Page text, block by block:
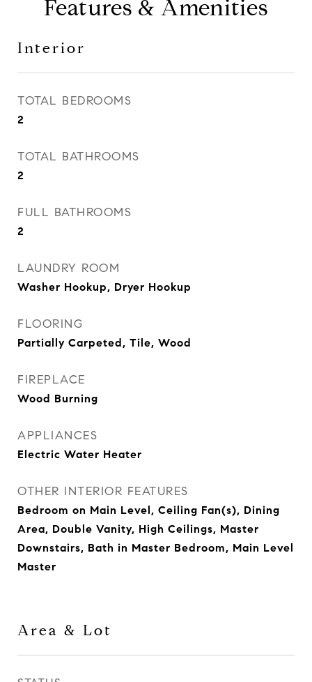
Features & Amenities
Interior
TOTAL BEDROOMS
2
TOTAL BATHROOMS
2
FULL BATHROOMS
2
LAUNDRY ROOM
Washer Hookup, Dryer Hookup
FLOORING
Partially Carpeted, Tile, Wood
FIREPLACE
Wood Burning
APPLIANCES
Electric Water Heater
OTHER INTERIOR FEATURES
Bedroom on Main Level, Ceiling Fan(s), Dining
Area, Double Vanity, High Ceilings, Master
Downstairs, Bath in Master Bedroom, Main Level
Master
Area & Lot